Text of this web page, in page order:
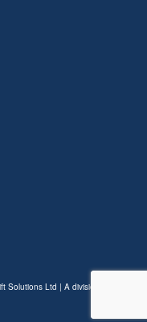
Solutions Ltd | A division of FM